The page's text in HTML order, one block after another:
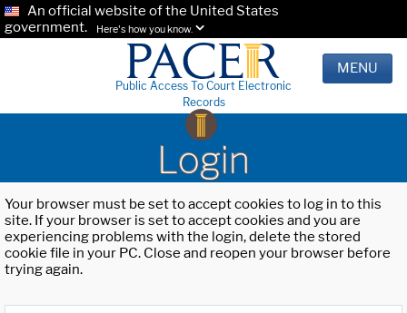
An official website of the United States
government.
Here's how you know.
Public Access To Court Electronic
Records
MENU
Login
Your browser must be set to accept cookies to log in to this
site. If your browser is set to accept cookies and you are
experiencing problems with the login, delete the stored
cookie file in your PC. Close and reopen your browser before
trying again.